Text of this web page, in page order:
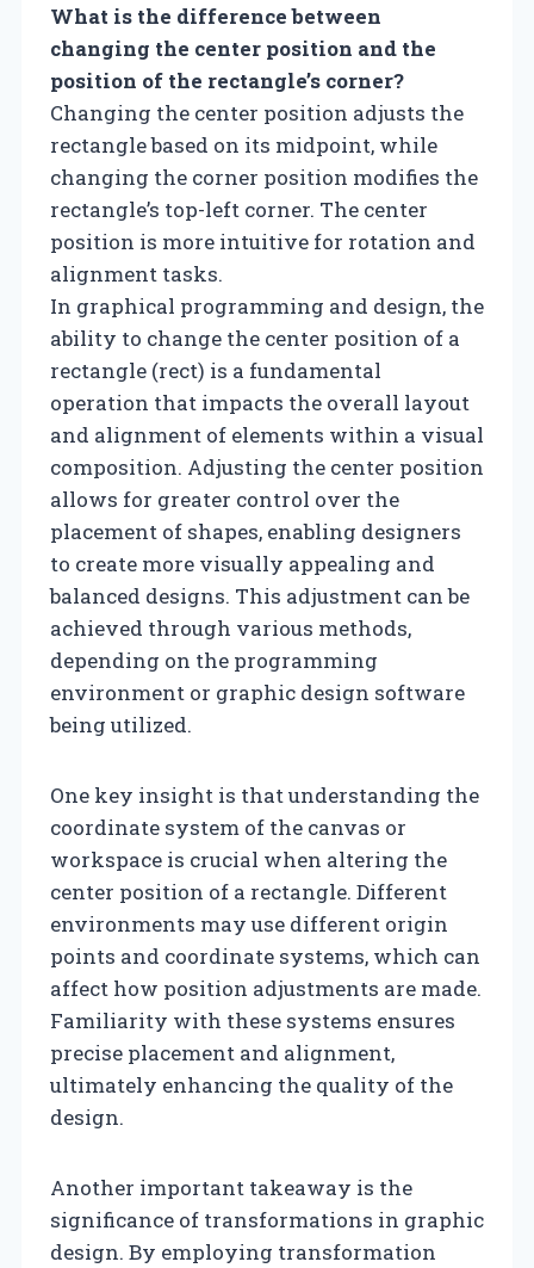
What is the difference between
changing the center position and the
position of the rectangle’s corner?
Changing the center position adjusts the
rectangle based on its midpoint, while
changing the corner position modifies the
rectangle’s top-left corner. The center
position is more intuitive for rotation and
alignment tasks.
In graphical programming and design, the
ability to change the center position of a
rectangle (rect) is a fundamental
operation that impacts the overall layout
and alignment of elements within a visual
composition. Adjusting the center position
allows for greater control over the
placement of shapes, enabling designers
to create more visually appealing and
balanced designs. This adjustment can be
achieved through various methods,
depending on the programming
environment or graphic design software
being utilized.
One key insight is that understanding the
coordinate system of the canvas or
workspace is crucial when altering the
center position of a rectangle. Different
environments may use different origin
points and coordinate systems, which can
affect how position adjustments are made.
Familiarity with these systems ensures
precise placement and alignment,
ultimately enhancing the quality of the
design.
Another important takeaway is the
significance of transformations in graphic
design. By employing transformation